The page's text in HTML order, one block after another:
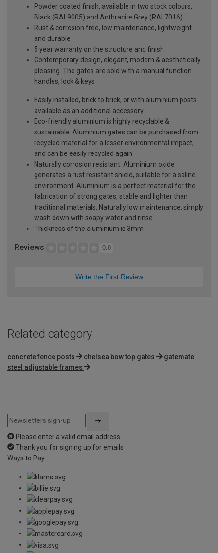
Powder coated finish, available in two stock colours,
Black (RAL9005) and Anthracite Grey (RAL7016)
Rust & corrosion free, low maintenance, lightweight
and durable
5 year warranty on the structure and finish
Contemporary design, elegant, modern & aesthetically
pleasing. The gates are sold with a manual function
handles, lock & keys
Easily installed, brick to brick, or with aluminium posts
available as an additional accessory
Eco-friendly aluminium is highly recyclable &
sustainable. Aluminium gates can be purchased from
recycled material for a lesser environmental impact,
and can be easily recycled again
Naturally corrosion resistant. Aluminium oxide
generates a rust resistant shield, suitable for a saline
environment. Aluminium is a perfect material for the
fabrication of strong gates, stable and lighter than
traditional materials. Naturally low maintenance, simply
wash down with soapy water and rinse
Thickness of the aluminium is 3mm
Reviews 0.0
Write the First Review
Related category
concrete fence posts chelsea bow top gates
gatemate
steel adjustable frames
Please enter a valid email address
Thank you for signing up for emails
Ways to Pay